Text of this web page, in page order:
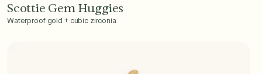
Add to Cart - $40
Scottie Gem Huggies
Waterproof gold + cubic zirconia